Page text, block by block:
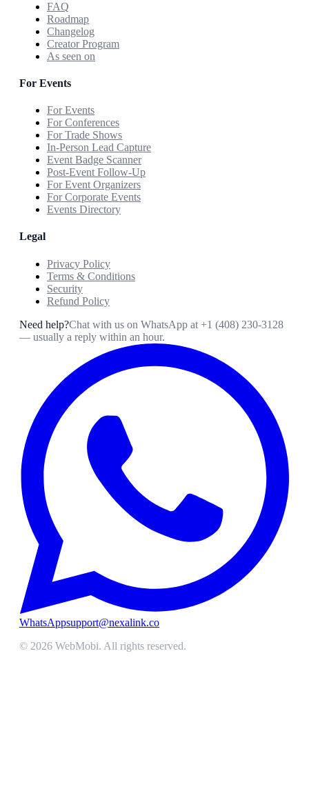
FAQ
Roadmap
Changelog
Creator Program
As seen on
For Events
For Events
For Conferences
For Trade Shows
In-Person Lead Capture
Event Badge Scanner
Post-Event Follow-Up
For Event Organizers
For Corporate Events
Events Directory
Legal
Privacy Policy
Terms & Conditions
Security
Refund Policy
Need help?Chat with us on WhatsApp at +1 (408) 230-3128
— usually a reply within an hour.
WhatsAppsupport@nexalink.co
© 2026 WebMobi. All rights reserved.